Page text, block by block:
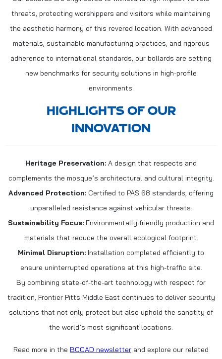
threats, protecting worshippers and visitors while maintaining
the aesthetic harmony of this revered location. With advanced
materials, sustainable manufacturing practices, and rigorous
adherence to international standards, our bollards are setting
new benchmarks for security solutions in high-profile
environments.
HIGHLIGHTS OF OUR
INNOVATION
Heritage Preservation: A design that respects and
complements the mosque’s architectural and cultural integrity.
Advanced Protection: Certified to PAS 68 standards, offering
unparalleled resistance against vehicular threats.
Sustainability Focus: Environmentally friendly production and
materials that reduce the overall ecological footprint.
Minimal Disruption: Installation completed efficiently to
ensure uninterrupted operations at this high-traffic site.
By combining state-of-the-art technology with respect for
tradition, Frontier Pitts Middle East continues to deliver security
solutions that not only protect but also uphold the sanctity of
the world’s most significant locations.
Read more in the BCCAD newsletter and explore our related